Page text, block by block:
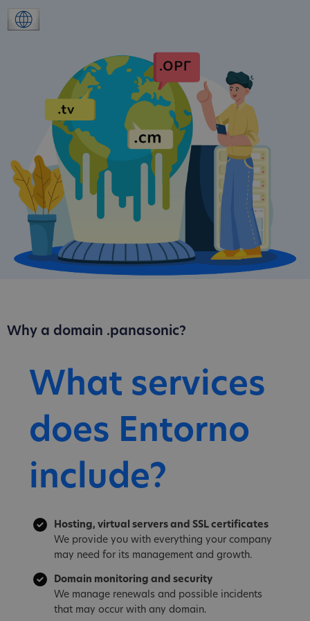
Why a domain .panasonic?
What services
does Entorno
include?
Hosting, virtual servers and SSL certificates
We provide you with everything your company
may need for its management and growth.
Domain monitoring and security
We manage renewals and possible incidents
that may occur with any domain.